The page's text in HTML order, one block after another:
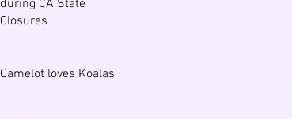
during CA State
Closures
Camelot loves Koalas